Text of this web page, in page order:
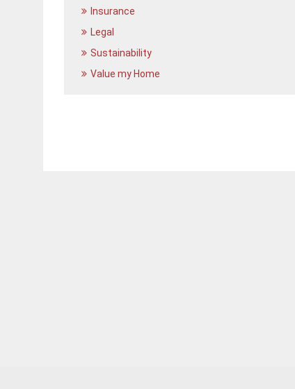
Insurance
Legal
Sustainability
Value my Home